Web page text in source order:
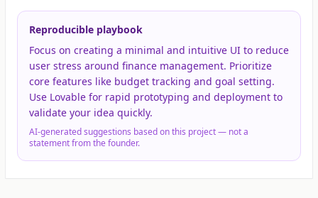
Reproducible playbook
Focus on creating a minimal and intuitive UI to reduce
user stress around finance management. Prioritize
core features like budget tracking and goal setting.
Use Lovable for rapid prototyping and deployment to
validate your idea quickly.
AI-generated suggestions based on this project — not a
statement from the founder.